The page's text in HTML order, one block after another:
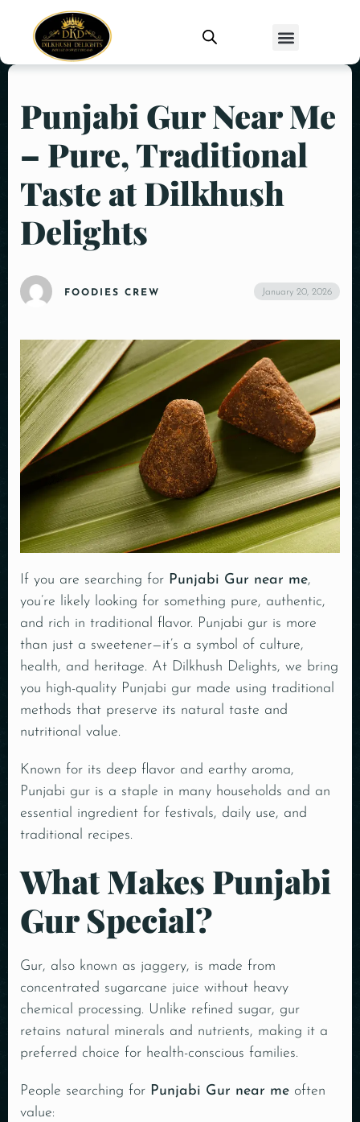
Punjabi Gur Near Me
– Pure, Traditional
Taste at Dilkhush
Delights
FOODIES CREW January 20, 2026
If you are searching for Punjabi Gur near me,
you’re likely looking for something pure, authentic,
and rich in traditional flavor. Punjabi gur is more
than just a sweetener—it’s a symbol of culture,
health, and heritage. At Dilkhush Delights, we bring
you high-quality Punjabi gur made using traditional
methods that preserve its natural taste and
nutritional value.
Known for its deep flavor and earthy aroma,
Punjabi gur is a staple in many households and an
essential ingredient for festivals, daily use, and
traditional recipes.
What Makes Punjabi
Gur Special?
Gur, also known as jaggery, is made from
concentrated sugarcane juice without heavy
chemical processing. Unlike refined sugar, gur
retains natural minerals and nutrients, making it a
preferred choice for health-conscious families.
People searching for Punjabi Gur near me often
value: